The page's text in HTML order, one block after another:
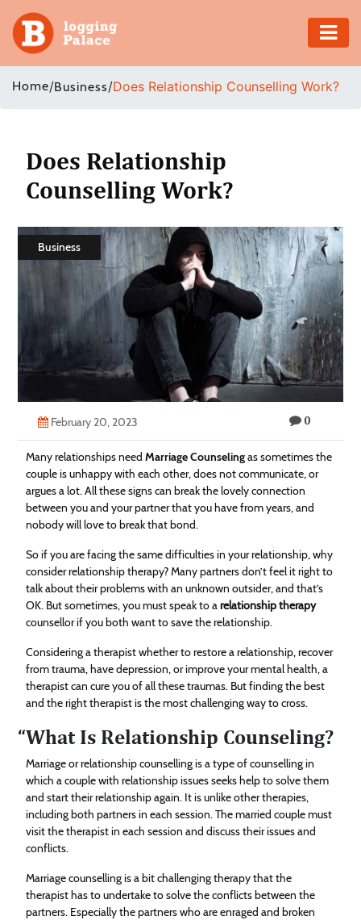
Adventure
Education
Health
Insurance
Real
Estate
Technology
Contact
Us
Home/Business/Does Relationship Counselling Work?
Does Relationship
Counselling Work?
Business
February 20, 2023 0
Many relationships needMarriage Counselingas sometimes the
couple is unhappy with each other, does not communicate, or
argues a lot. All these signs can break the lovely connection
between you and your partner that you have from years, and
nobody will love to break that bond.
So if you are facing the same difficulties in your relationship, why
consider relationship therapy? Many partners don’t feel it right to
talk about their problems with an unknown outsider, and that’s
OK. But sometimes, you must speak to arelationship therapy
counsellor if you both want to save the relationship.
Considering a therapist whether to restore a relationship, recover
from trauma, have depression, or improve your mental health, a
therapist can cure you of all these traumas. But finding the best
and the right therapist is the most challenging way to cross.
“What Is Relationship Counseling?
Marriage or relationship counselling is a type of counselling in
which a couple with relationship issues seeks help to solve them
and start their relationship again. It is unlike other therapies,
including both partners in each session. The married couple must
visit the therapist in each session and discuss their issues and
conflicts.
Marriage counselling is a bit challenging therapy that the
therapist has to undertake to solve the conflicts between the
partners. Especially the partners who are enraged and broken